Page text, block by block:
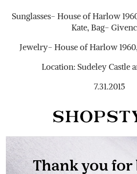
Sunglasses- House of Harlow
Kate, Bag-
Jewelry- House of Harlow
Location: Sudeley Castle
7.31.2015